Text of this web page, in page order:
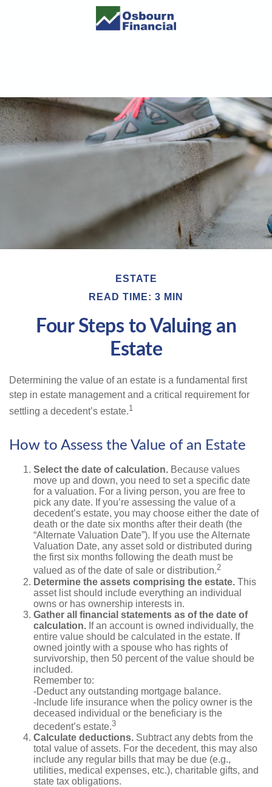
ESTATE
READ TIME: 3 MIN
Four Steps to Valuing an
Estate
Determining the value of an estate is a fundamental first
step in estate management and a critical requirement for
settling a decedent’s estate.1
How to Assess the Value of an Estate
Select the date of calculation. Because values
move up and down, you need to set a specific date
for a valuation. For a living person, you are free to
pick any date. If you’re assessing the value of a
decedent’s estate, you may choose either the date of
death or the date six months after their death (the
“Alternate Valuation Date”). If you use the Alternate
Valuation Date, any asset sold or distributed during
the first six months following the death must be
valued as of the date of sale or distribution.2
Determine the assets comprising the estate. This
asset list should include everything an individual
owns or has ownership interests in.
Gather all financial statements as of the date of
calculation. If an account is owned individually, the
entire value should be calculated in the estate. If
owned jointly with a spouse who has rights of
survivorship, then 50 percent of the value should be
included.
Remember to:
-Deduct any outstanding mortgage balance.
-Include life insurance when the policy owner is the
deceased individual or the beneficiary is the
decedent’s estate.3
Calculate deductions. Subtract any debts from the
total value of assets. For the decedent, this may also
include any regular bills that may be due (e.g.,
utilities, medical expenses, etc.), charitable gifts, and
state tax obligations.